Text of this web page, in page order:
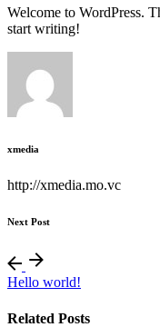
Welcome to WordPress.
start writing!
xmedia
http://xmedia.mo.vc
Next Post
Hello world!
Related Posts